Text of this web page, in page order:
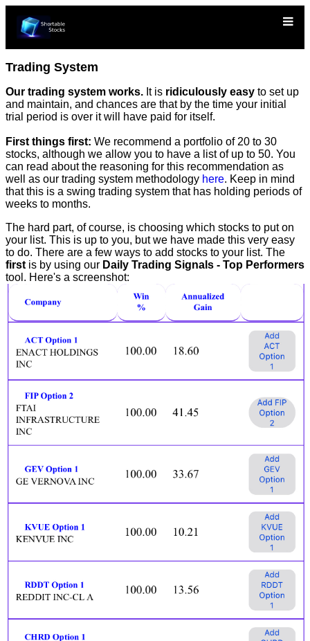
Trading System
Our trading system works. It is ridiculously easy to set up
and maintain, and chances are that by the time your initial
trial period is over it will have paid for itself.
First things first: We recommend a portfolio of 20 to 30
stocks, although we allow you to have a list of up to 50. You
can read about the reasoning for this recommendation as
well as our trading system methodology here. Keep in mind
that this is a swing trading system that has holding periods of
weeks to months.
The hard part, of course, is choosing which stocks to put on
your list. This is up to you, but we have made this very easy
to do. There are a few ways to add stocks to your list. The
first is by using our Daily Trading Signals - Top Performers
tool. Here's a screenshot: